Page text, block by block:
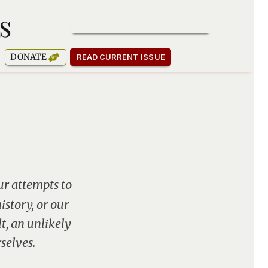
DONATE READ CURRENT ISSUE
attempts to
or our
an unlikely